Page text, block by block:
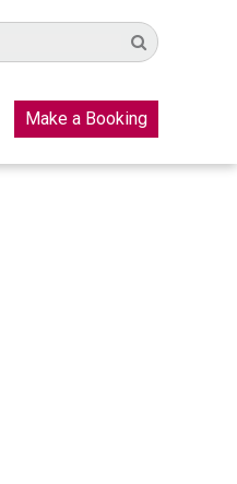
Make a Booking